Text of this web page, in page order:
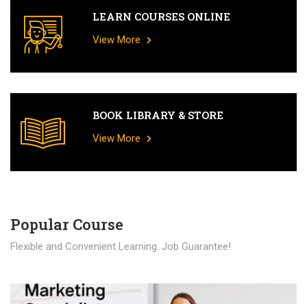
LEARN COURSES ONLINE
View More
BOOK LIBRARY & STORE
View More
Popular Course​
Flexible and Convenient Learning. Job Guarantee!